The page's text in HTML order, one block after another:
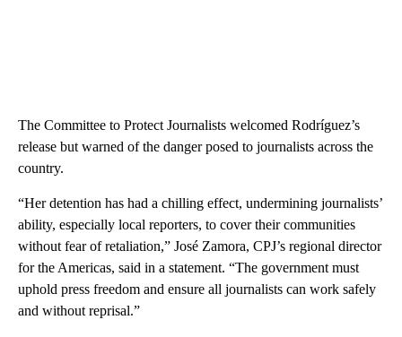
The Committee to Protect Journalists welcomed Rodríguez’s
release but warned of the danger posed to journalists across the
country.
“Her detention has had a chilling effect, undermining journalists’
ability, especially local reporters, to cover their communities
without fear of retaliation,” José Zamora, CPJ’s regional director
for the Americas, said in a statement. “The government must
uphold press freedom and ensure all journalists can work safely
and without reprisal.”